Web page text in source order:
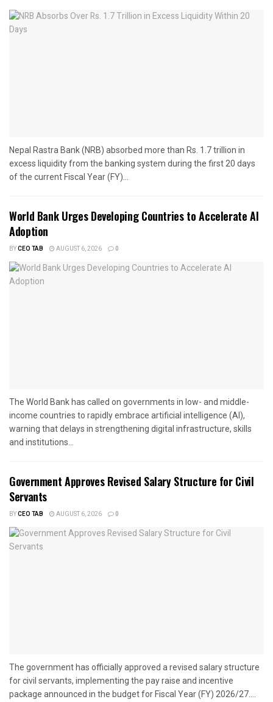
Nepal Rastra Bank (NRB) absorbed more than Rs. 1.7 trillion in
excess liquidity from the banking system during the first 20 days
of the current Fiscal Year (FY)...
World Bank Urges Developing Countries to Accelerate AI
Adoption
BYCEO TAB AUGUST 6, 2026 0
The World Bank has called on governments in low- and middle-
income countries to rapidly embrace artificial intelligence (AI),
warning that delays in strengthening digital infrastructure, skills
and institutions...
Government Approves Revised Salary Structure for Civil
Servants
BYCEO TAB AUGUST 6, 2026 0
The government has officially approved a revised salary structure
for civil servants, implementing the pay raise and incentive
package announced in the budget for Fiscal Year (FY) 2026/27....